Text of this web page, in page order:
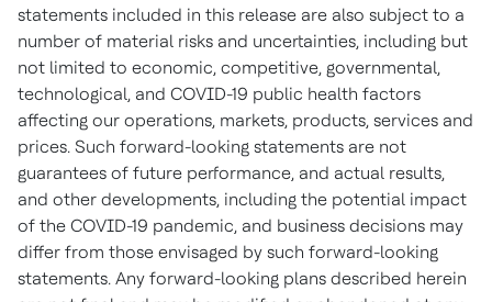
statements included in this release are also subject to a
number of material risks and uncertainties, including but
not limited to economic, competitive, governmental,
technological, and COVID-19 public health factors
affecting our operations, markets, products, services and
prices. Such forward-looking statements are not
guarantees of future performance, and actual results,
and other developments, including the potential impact
of the COVID-19 pandemic, and business decisions may
differ from those envisaged by such forward-looking
statements. Any forward-looking plans described herein